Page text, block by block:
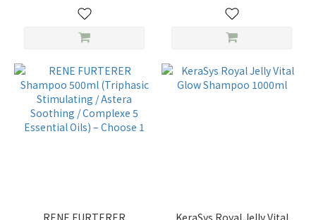
RENE FURTERER
KeraSys Royal Jelly Vital